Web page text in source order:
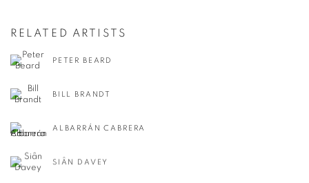
RELATED ARTISTS
PETER BEARD
BILL BRANDT
ALBARRÁN CABRERA
SIÂN DAVEY